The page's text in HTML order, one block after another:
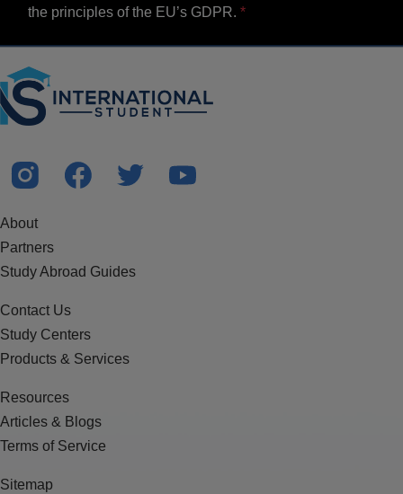
the principles of the EU’s GDPR.
About
Partners
Study Abroad Guides
Contact Us
Study Centers
Products & Services
Resources
Articles & Blogs
Terms of Service
Sitemap